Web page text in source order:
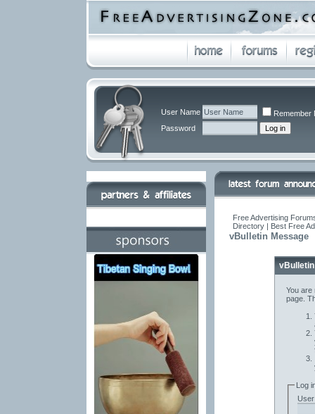
User Name
Remember
Password
Free Advertising
Directory | Best Free
vBulletin Message
You are
page.
Log